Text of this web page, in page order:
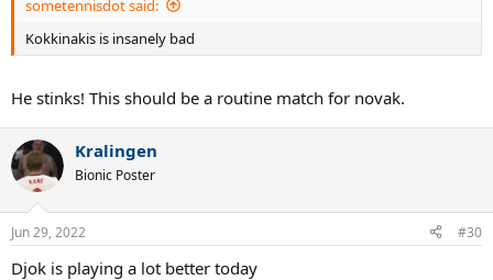
sometennisdot said:
Kokkinakis is insanely bad
He stinks! This should be a routine match for novak.
Kralingen
Bionic Poster
Jun 29, 2022 #30
Djok is playing a lot better today